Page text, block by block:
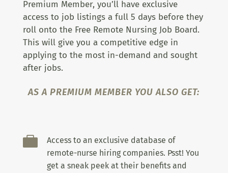
Premium Member, you’ll have exclusive
access to job listings a full 5 days before they
roll onto the Free Remote Nursing Job Board.
This will give you a competitive edge in
applying to the most in-demand and sought
after jobs.
AS A PREMIUM MEMBER YOU ALSO GET:

Access to an exclusive database of
remote-nurse hiring companies. Psst! You
get a sneak peek at their benefits and